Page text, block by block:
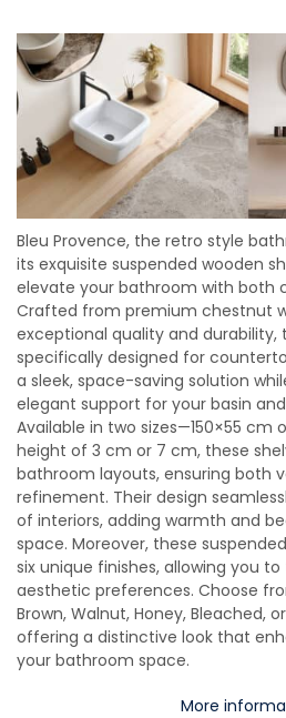
Bleu Provence, the retro style
its exquisite suspended wooden
elevate your bathroom with both
Crafted from premium chestnut
exceptional quality and durability,
specifically designed for
a sleek, space-saving solution
elegant support for your basin
Available in two sizes—150×55 cm
height of 3 cm or 7 cm, these
bathroom layouts, ensuring both
refinement. Their design
of interiors, adding warmth and
space. Moreover, these
six unique finishes, allowing you
aesthetic preferences. Choose
Brown, Walnut, Honey, Bleached,
offering a distinctive look that
your bathroom space.
More